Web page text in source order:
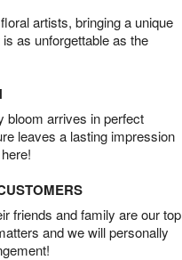
artists, bringing a unique
as unforgettable as the
bloom arrives in perfect
leaves a lasting impression
friends and family are our top
and we will personally